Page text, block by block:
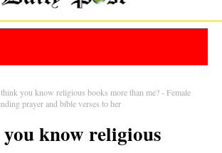
you know religious books more than me? - Female
prayer and bible verses to her
know religious